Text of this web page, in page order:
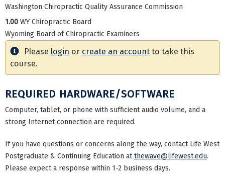
Washington Chiropractic Quality Assurance Commission
1.00 WY Chiropractic Board
Wyoming Board of Chiropractic Examiners
Please login or create an account to take this
course.
REQUIRED HARDWARE/SOFTWARE
Computer, tablet, or phone with sufficient audio volume, and a
strong Internet connection are required.
If you have questions or concerns along the way, contact Life West
Postgraduate & Continuing Education atthewave@lifewest.edu.
Please expect a response within 1-2 business days.